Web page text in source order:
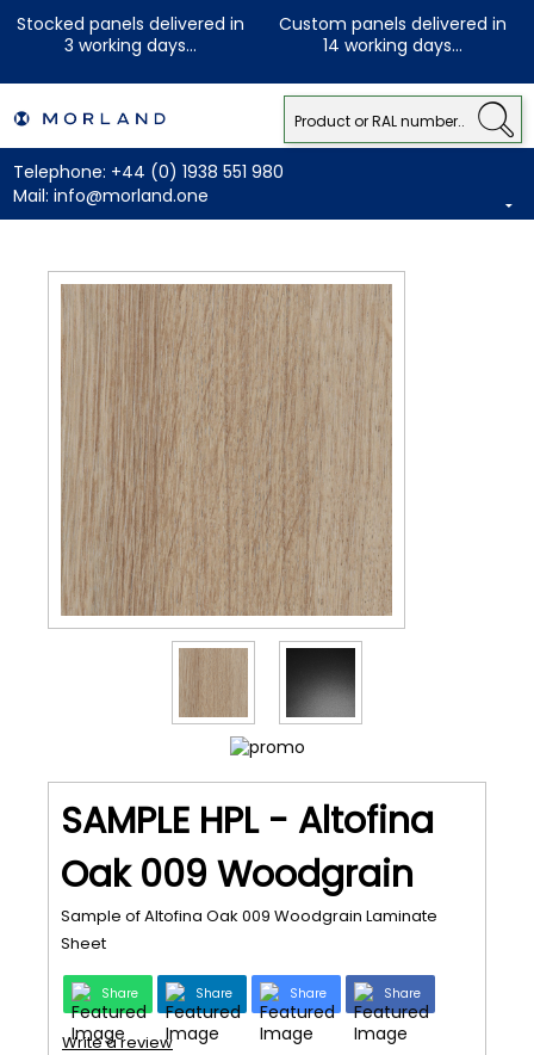
Stocked panels delivered in
3 working days...
Custom panels delivered in
14 working days...
Telephone: +44 (0) 1938 551 980
Mail: info@morland.one
SAMPLE HPL - Altofina
Oak 009 Woodgrain
Sample of Altofina Oak 009 Woodgrain Laminate
Sheet
Share Share Share Share
Write a review